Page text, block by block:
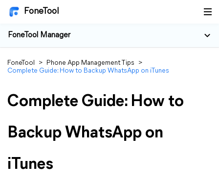
FoneTool
FoneTool Manager
FoneTool > Phone App Management Tips
>
Complete Guide: How to Backup WhatsApp on iTunes
Complete Guide: How to
Backup WhatsApp on
iTunes